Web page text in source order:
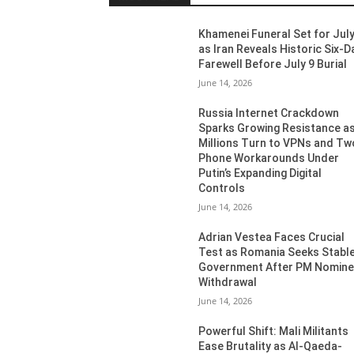
Khamenei Funeral Set for
as Iran Reveals Historic Six-
Farewell Before July 9 Burial
June 14, 2026
Russia Internet Crackdown
Sparks Growing Resistance as
Millions Turn to VPNs and
Phone Workarounds Under
Putin’s Expanding Digital
Controls
June 14, 2026
Adrian Vestea Faces Crucial
Test as Romania Seeks
Government After PM
Withdrawal
June 14, 2026
Powerful Shift: Mali Militants
Ease Brutality as Al-Qaeda-